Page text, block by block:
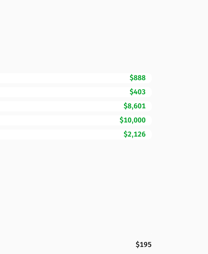
$888
$403
$8,601
$10,000
$2,126
$195